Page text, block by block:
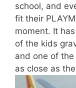
school, and
fit their
moment. It
of the kids
and one of
as close as